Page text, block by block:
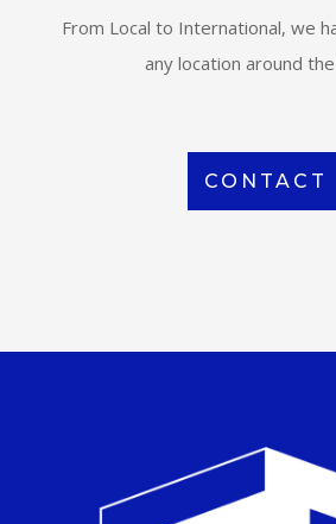
From Local to International, we
any location around
CONTACT